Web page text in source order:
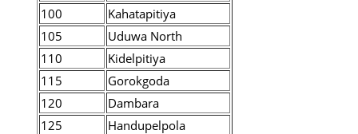
100
Kahatapitiya
105
Uduwa North
110
Kidelpitiya
115
Gorokgoda
120
Dambara
125
Handupelpola